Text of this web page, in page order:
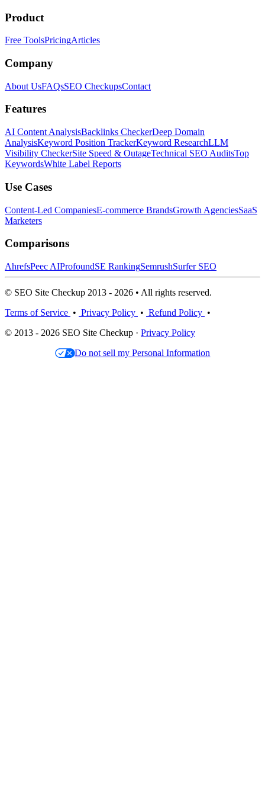
Product
Free ToolsPricingArticles
Company
About UsFAQsSEO CheckupsContact
Features
AI Content AnalysisBacklinks CheckerDeep Domain
AnalysisKeyword Position TrackerKeyword ResearchLLM
Visibility CheckerSite Speed & OutageTechnical SEO AuditsTop
KeywordsWhite Label Reports
Use Cases
Content-Led CompaniesE-commerce BrandsGrowth AgenciesSaaS
Marketers
Comparisons
AhrefsPeec AIProfoundSE RankingSemrushSurfer SEO
© SEO Site Checkup 2013 - 2026 • All rights reserved.
Terms of Service • Privacy Policy • Refund Policy •
© 2013 - 2026 SEO Site Checkup · Privacy Policy
Do not sell my Personal Information